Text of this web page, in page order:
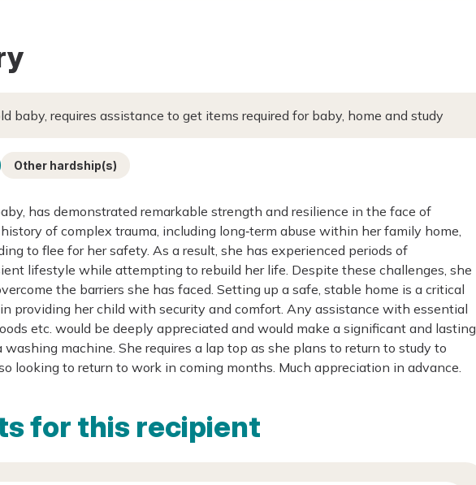
baby, requires assistance to get items required for baby, home and study
Other hardship(s)
has demonstrated remarkable strength and resilience in the face of
of complex trauma, including long‑term abuse within her family home,
to flee for her safety. As a result, she has experienced periods of
lifestyle while attempting to rebuild her life. Despite these challenges, she
the barriers she has faced. Setting up a safe, stable home is a critical
providing her child with security and comfort. Any assistance with essential
etc. would be deeply appreciated and would make a significant and lasting
machine. She requires a lap top as she plans to return to study to
looking to return to work in coming months. Much appreciation in advance.
for this recipient